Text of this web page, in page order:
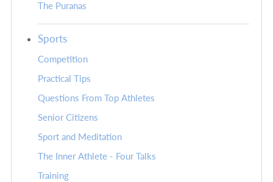
The Puranas
Sports
Competition
Practical Tips
Questions From Top Athletes
Senior Citizens
Sport and Meditation
The Inner Athlete - Four Talks
Training